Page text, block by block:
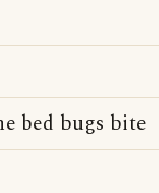
bed bugs bite